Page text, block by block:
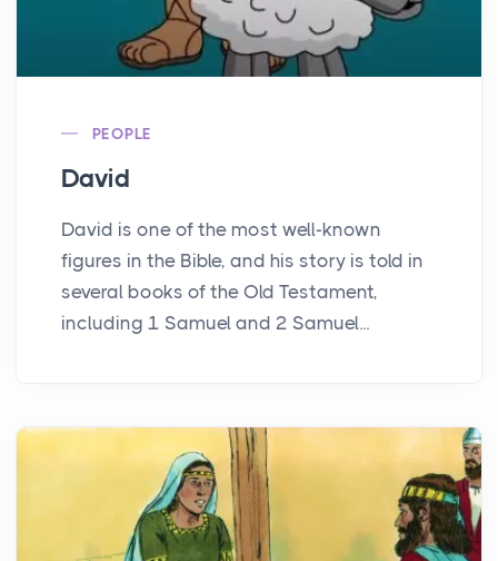
PEOPLE
David
David is one of the most well-known
figures in the Bible, and his story is told in
several books of the Old Testament,
including 1 Samuel and 2 Samuel...